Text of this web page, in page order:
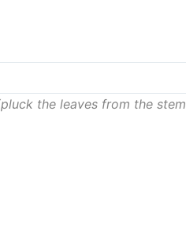
pluck the leaves from the